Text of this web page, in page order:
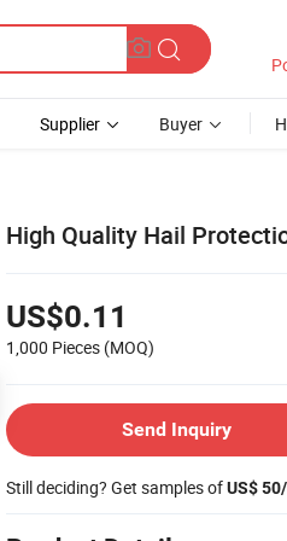
Supplier Buyer
High Quality Hail
US$0.11
1,000 Pieces (MOQ)
Send Inquiry
Still deciding? Get samples ofUS$